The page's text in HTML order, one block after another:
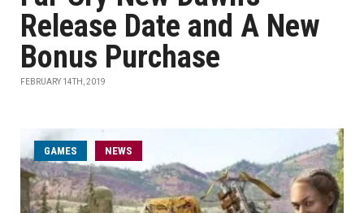
Release Date and A New
Bonus Purchase
FEBRUARY 14TH, 2019
GAMES NEWS